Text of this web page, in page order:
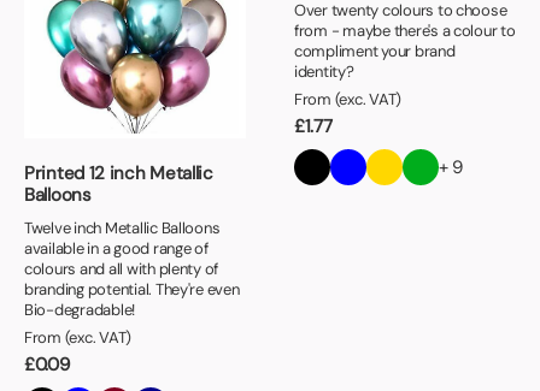
Printed 12 inch Metallic
Balloons
Twelve inch Metallic Balloons
available in a good range of
colours and all with plenty of
branding potential. They're even
Bio-degradable!
From (exc. VAT)
£0.09
Over twenty colours to choose
from - maybe there's a colour to
compliment your brand
identity?
From (exc. VAT)
£1.77
+ 9